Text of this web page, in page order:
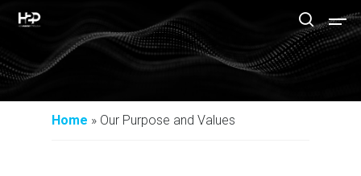
Hit enter to search or ESC to close
Home » Our Purpose and Values